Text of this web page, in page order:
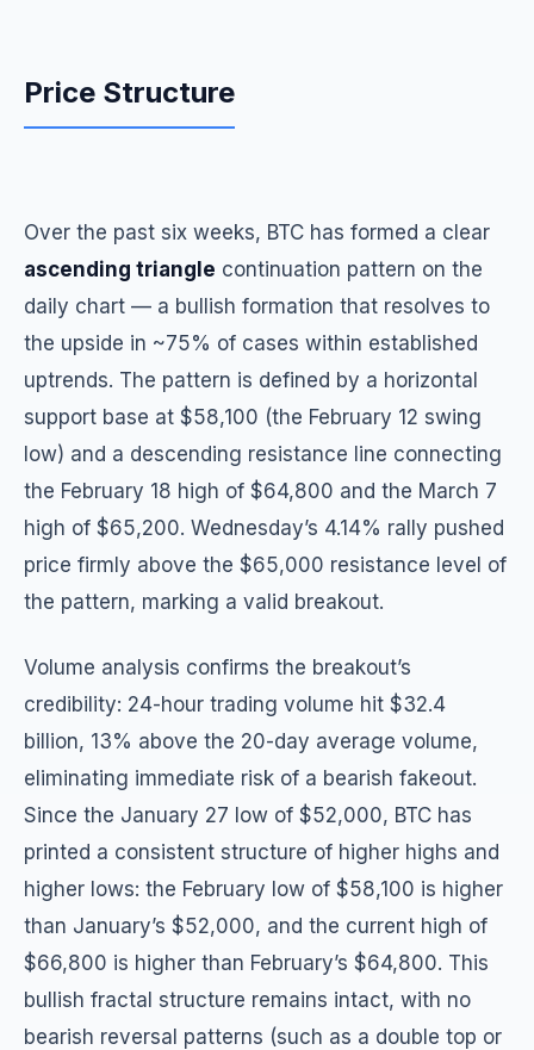
Price Structure
Over the past six weeks, BTC has formed a clear
ascending triangle continuation pattern on the
daily chart — a bullish formation that resolves to
the upside in ~75% of cases within established
uptrends. The pattern is defined by a horizontal
support base at $58,100 (the February 12 swing
low) and a descending resistance line connecting
the February 18 high of $64,800 and the March 7
high of $65,200. Wednesday’s 4.14% rally pushed
price firmly above the $65,000 resistance level of
the pattern, marking a valid breakout.
Volume analysis confirms the breakout’s
credibility: 24-hour trading volume hit $32.4
billion, 13% above the 20-day average volume,
eliminating immediate risk of a bearish fakeout.
Since the January 27 low of $52,000, BTC has
printed a consistent structure of higher highs and
higher lows: the February low of $58,100 is higher
than January’s $52,000, and the current high of
$66,800 is higher than February’s $64,800. This
bullish fractal structure remains intact, with no
bearish reversal patterns (such as a double top or